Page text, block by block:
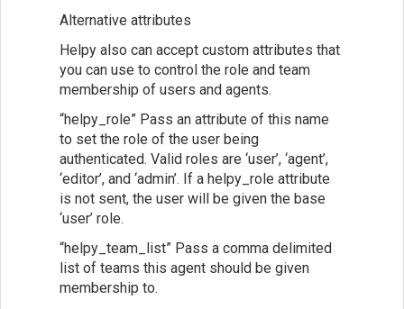
Alternative attributes
Helpy also can accept custom attributes that
you can use to control the role and team
membership of users and agents.
“helpy_role” Pass an attribute of this name
to set the role of the user being
authenticated. Valid roles are ‘user’, ‘agent’,
‘editor’, and ‘admin’. If a helpy_role attribute
is not sent, the user will be given the base
‘user’ role.
“helpy_team_list” Pass a comma delimited
list of teams this agent should be given
membership to.